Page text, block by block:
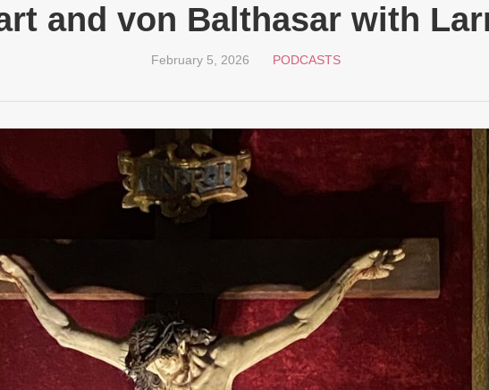
and von Balthasar with
February 5, 2026 PODCASTS